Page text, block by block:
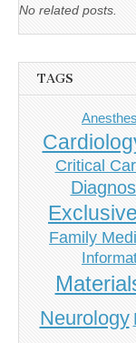
No related posts.
TAGS
Critical
Exclusive
Family
Neurology